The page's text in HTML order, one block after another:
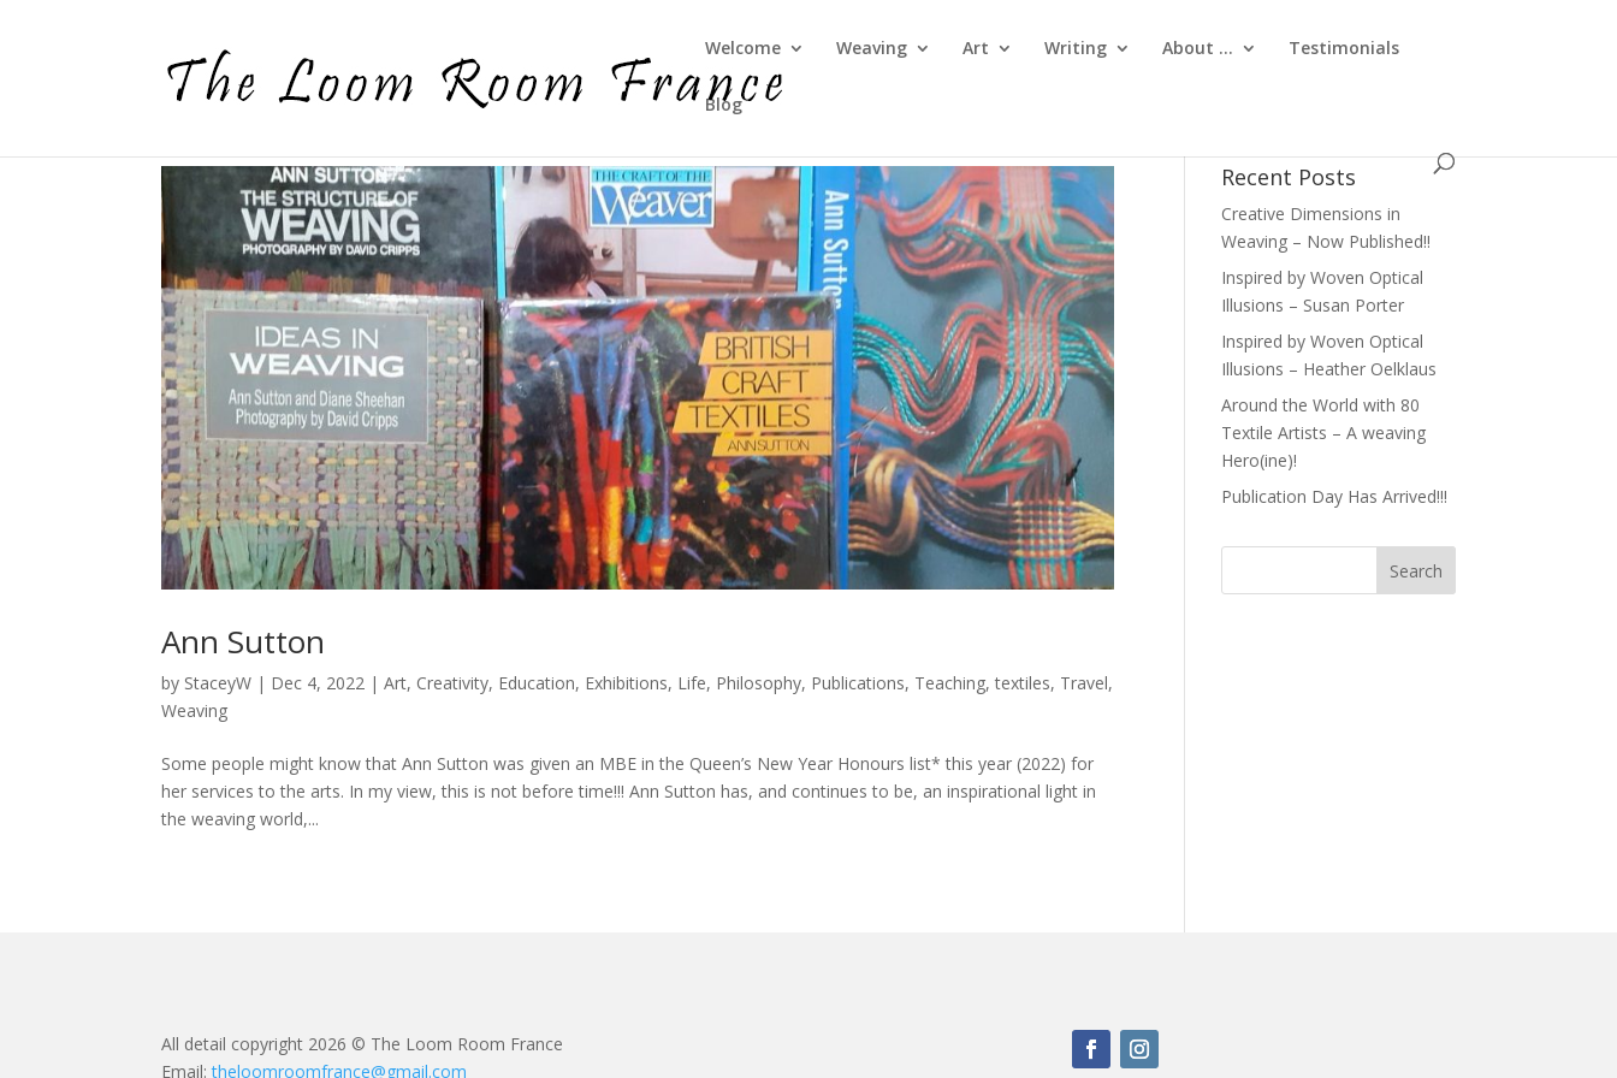
Welcome Weaving Art Writing About … Testimonials
Blog
Ann Sutton
by StaceyW | Dec 4, 2022 |Art, Creativity, Education, Exhibitions, Life, Philosophy, Publications, Teaching,textiles, Travel,
Weaving
Some people might know that Ann Sutton was given an MBE in the Queen’s New Year Honours list* this year (2022) for
her services to the arts. In my view, this is not before time!!! Ann Sutton has, and continues to be, an inspirational light in
the weaving world,...
Recent Posts
Creative Dimensions in
Weaving – Now Published!!
Inspired by Woven Optical
Illusions – Susan Porter
Inspired by Woven Optical
Illusions – Heather Oelklaus
Around the World with 80
Textile Artists – A weaving
Hero(ine)!
Publication Day Has Arrived!!!
All detail copyright 2026 © The Loom Room France
Email:theloomroomfrance@gmail.com